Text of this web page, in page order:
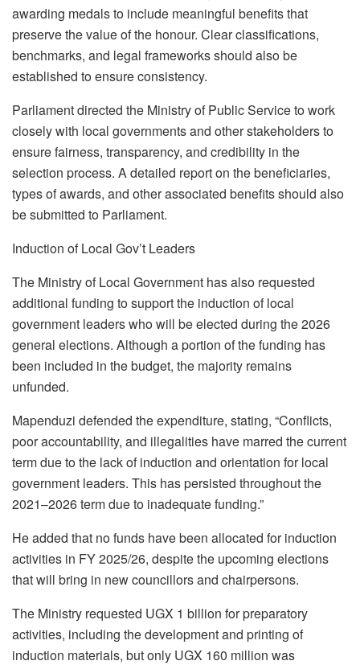
awarding medals to include meaningful benefits that
preserve the value of the honour. Clear classifications,
benchmarks, and legal frameworks should also be
established to ensure consistency.
Parliament directed the Ministry of Public Service to work
closely with local governments and other stakeholders to
ensure fairness, transparency, and credibility in the
selection process. A detailed report on the beneficiaries,
types of awards, and other associated benefits should also
be submitted to Parliament.
Induction of Local Gov’t Leaders
The Ministry of Local Government has also requested
additional funding to support the induction of local
government leaders who will be elected during the 2026
general elections. Although a portion of the funding has
been included in the budget, the majority remains
unfunded.
Mapenduzi defended the expenditure, stating, “Conflicts,
poor accountability, and illegalities have marred the current
term due to the lack of induction and orientation for local
government leaders. This has persisted throughout the
2021–2026 term due to inadequate funding.”
He added that no funds have been allocated for induction
activities in FY 2025/26, despite the upcoming elections
that will bring in new councillors and chairpersons.
The Ministry requested UGX 1 billion for preparatory
activities, including the development and printing of
induction materials, but only UGX 160 million was